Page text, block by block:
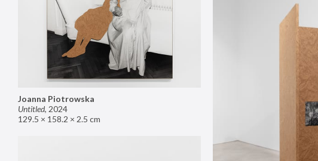
Joanna Piotrowska
Untitled, 2024
129.5 × 158.2 × 2.5 cm